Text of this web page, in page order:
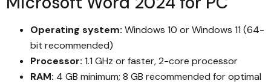
Operating system: Windows 10 or Windows 11 (64-
bit recommended)
Processor: 1.1 GHz or faster, 2-core processor
RAM: 4 GB minimum; 8 GB recommended for optimal